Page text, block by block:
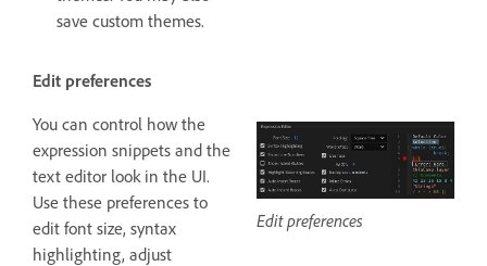
save custom themes.
Edit preferences
Edit preferences
You can control how the
expression snippets and the
text editor look in the UI.
Use these preferences to
edit font size, syntax
highlighting, adjust